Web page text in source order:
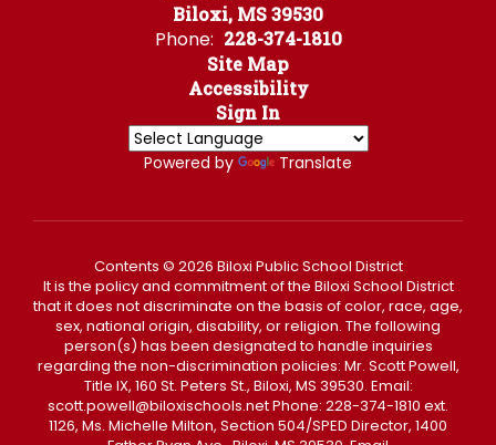
Biloxi, MS 39530
Phone: 228-374-1810
Site Map
Accessibility
Sign In
Powered by Translate
Contents © 2026 Biloxi Public School District
It is the policy and commitment of the Biloxi School District
that it does not discriminate on the basis of color, race, age,
sex, national origin, disability, or religion. The following
person(s) has been designated to handle inquiries
regarding the non-discrimination policies: Mr. Scott Powell,
Title IX, 160 St. Peters St., Biloxi, MS 39530. Email:
scott.powell@biloxischools.net Phone: 228-374-1810 ext.
1126, Ms. Michelle Milton, Section 504/SPED Director, 1400